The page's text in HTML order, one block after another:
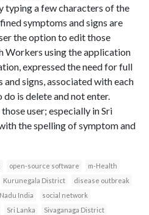
typing a few characters of the
symptoms and signs are
the option to edit those
Workers using the application
expressed the need for full
signs, associated with each
do is delete and not enter.
user; especially in Sri
the spelling of symptom and
open-source software
m-Health
Kurunegala District
disease outbreak
India
social network
Sri Lanka Sivaganaga District